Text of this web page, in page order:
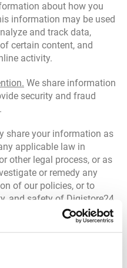
about how you
information may be used
and track data,
certain content, and
activity.
We share information
security and fraud
share your information as
applicable law in
other legal process, or as
or remedy any
of our policies, or to
and safety of Digistore24
or otherwise
as in the course of a